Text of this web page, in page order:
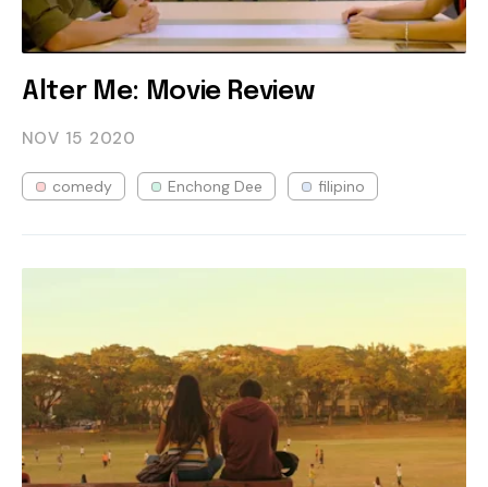
Alter Me: Movie Review
NOV 15 2020
comedy Enchong Dee filipino